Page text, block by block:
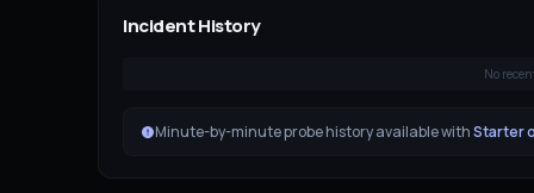
Incident History
No
Minute-by-minute probe history available withStarter